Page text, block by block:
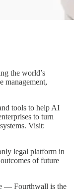
the world’s
management,
tools to help AI
to turn
Visit:
legal platform in
of future
— Fourthwall is the